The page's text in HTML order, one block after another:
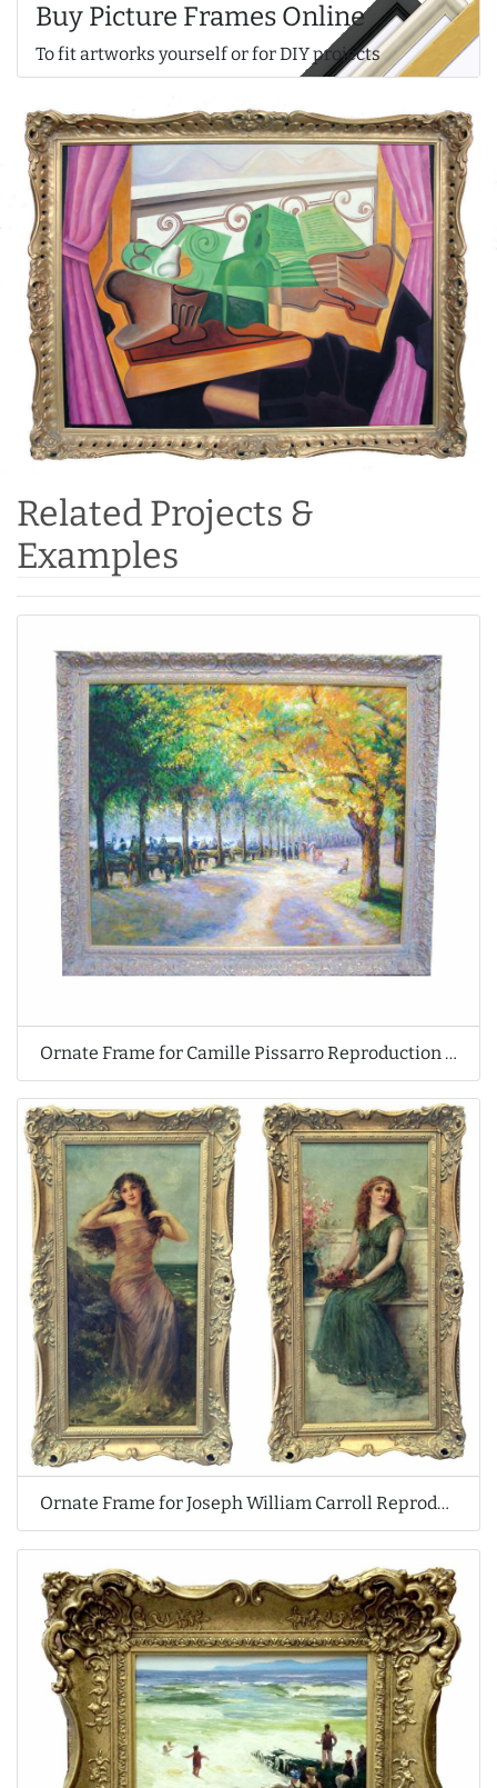
Buy Picture Frames Online
To fit artworks yourself or for DIY projects
Related Projects &
Examples
Ornate Frame for Camille Pissarro Reproduction Oil Painting
Ornate Frame for Joseph William Carroll Reproduction Oil Paintings